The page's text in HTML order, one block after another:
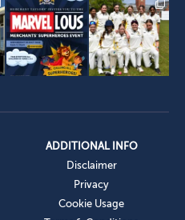
ADDITIONAL INFO
Disclaimer
Privacy
Cookie Usage